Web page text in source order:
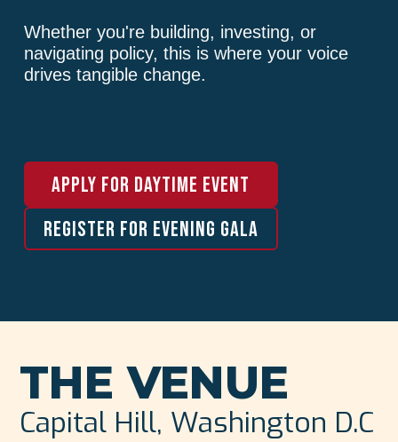
Whether you're building, investing, or
navigating policy, this is where your voice
drives tangible change.
APPLY FOR DAYTIME EVENT
REGISTER FOR EVENING GALA
THE VENUE
Capital Hill, Washington D.C